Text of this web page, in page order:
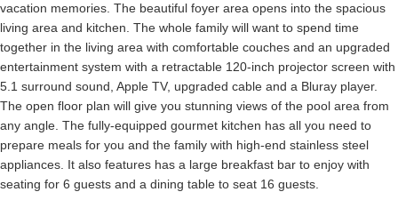
vacation memories. The beautiful foyer area opens into the spacious
living area and kitchen. The whole family will want to spend time
together in the living area with comfortable couches and an upgraded
entertainment system with a retractable 120-inch projector screen with
5.1 surround sound, Apple TV, upgraded cable and a Bluray player.
The open floor plan will give you stunning views of the pool area from
any angle. The fully-equipped gourmet kitchen has all you need to
prepare meals for you and the family with high-end stainless steel
appliances. It also features has a large breakfast bar to enjoy with
seating for 6 guests and a dining table to seat 16 guests.